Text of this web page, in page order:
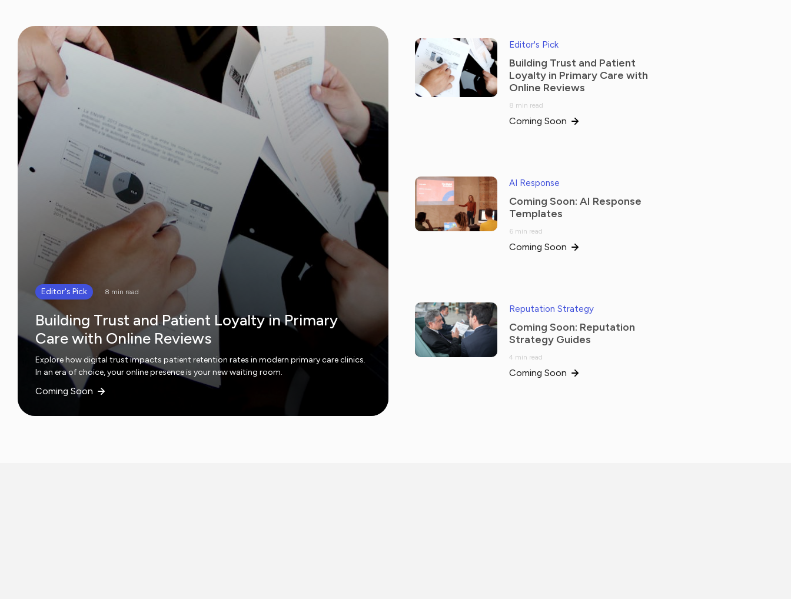
Editor's Pick 8 min read
Building Trust and Patient Loyalty in Primary
Care with Online Reviews
Explore how digital trust impacts patient retention rates in modern primary care clinics.
In an era of choice, your online presence is your new waiting room.
Coming Soon
Editor's Pick
Building Trust and Patient
Loyalty in Primary Care with
Online Reviews
8 min read
Coming Soon
AI Response
Coming Soon: AI Response
Templates
6 min read
Coming Soon
Reputation Strategy
Coming Soon: Reputation
Strategy Guides
4 min read
Coming Soon